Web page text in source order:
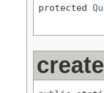
protected